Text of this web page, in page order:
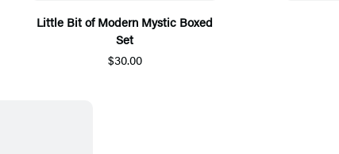
Little Bit of Modern Mystic Boxed
Set
$30.00